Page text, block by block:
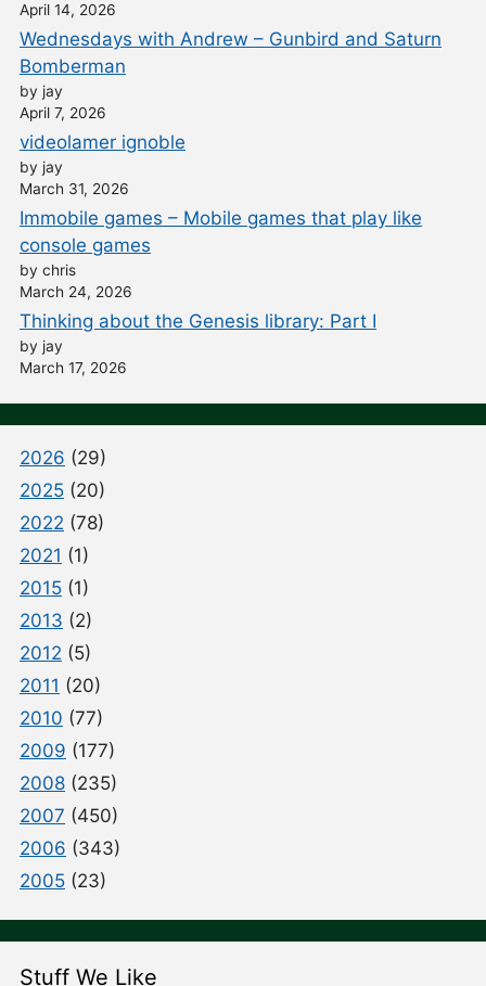
April 14, 2026
Wednesdays with Andrew – Gunbird and Saturn
Bomberman
by jay
April 7, 2026
videolamer ignoble
by jay
March 31, 2026
Immobile games – Mobile games that play like
console games
by chris
March 24, 2026
Thinking about the Genesis library: Part I
by jay
March 17, 2026
2026 (29)
2025 (20)
2022 (78)
2021 (1)
2015 (1)
2013 (2)
2012 (5)
2011 (20)
2010 (77)
2009 (177)
2008 (235)
2007 (450)
2006 (343)
2005 (23)
Stuff We Like